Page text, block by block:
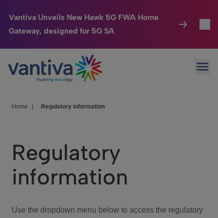
Vantiva Unveils New Hawk 5G FWA Home
Gateway, designed for 5G SA
Passer au contenu principal
Connected Home
HomeSight
We Care
Investor Center
Home Regulatory information
Regulatory
information
Use the dropdown menu below to access the regulatory